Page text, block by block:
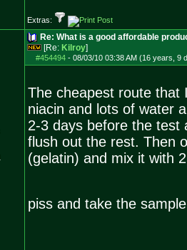
Extras:
Re: What is a good affordable
[Re: Kilroy]
#454494- 08/03/10 03:38 AM (16 years, 9
The cheapest route that
niacin and lots of water
2-3 days before the test
flush out the rest. Then
(gelatin) and mix it with
piss and take the